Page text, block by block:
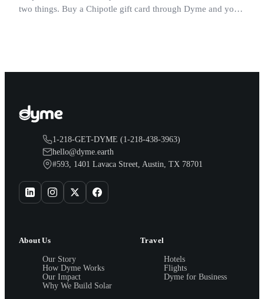
two things. Buy a Chipotle gift card through Dyme and you
1-218-GET-DYME (1-218-438-3963)
hello@dyme.earth
#593, 1401 Lavaca Street, Austin, TX 78701
About Us
Our Story
How Dyme Works
Our Impact
Why We Build Solar
Travel
Hotels
Flights
Dyme for Business